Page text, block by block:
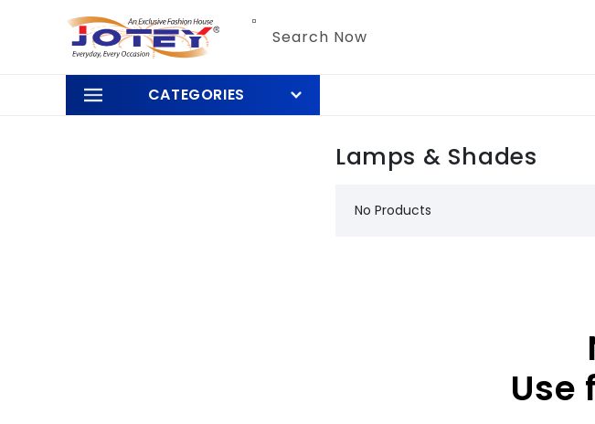
content
Search Now
CATEGORIES
Lamps & Shades
No Products
Use